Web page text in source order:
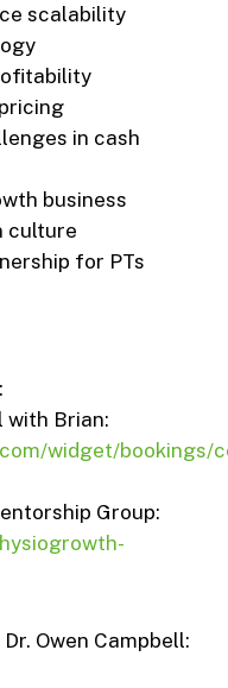
scalability
in cash
business
culture
for PTs
with Brian:
widget/bookings/
Group:
Owen Campbell: